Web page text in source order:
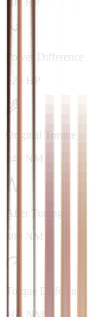
200 HP
Power Difference
+20 HP
Original Torque
240 NM
After Tuning
300 NM
Torque Difference